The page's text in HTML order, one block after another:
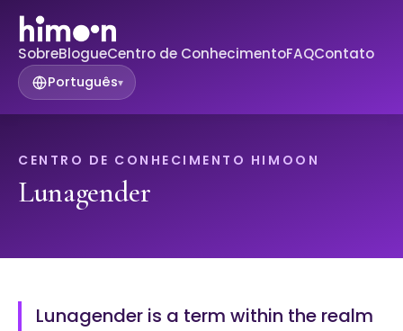
SobreBlogueCentro de ConhecimentoFAQContato
Português▾
CENTRO DE CONHECIMENTO HIMOON
Lunagender
Lunagender is a term within the realm